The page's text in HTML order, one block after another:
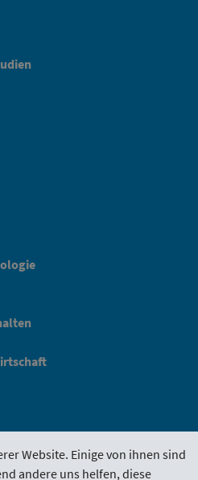
Website. Einige von ihnen sind
andere uns helfen, diese